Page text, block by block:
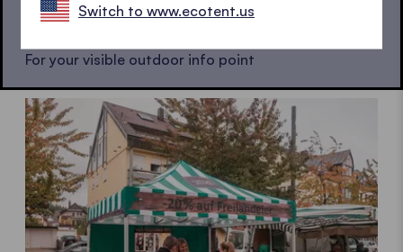
For your visible outdoor info point
Switch to www.ecotent.us